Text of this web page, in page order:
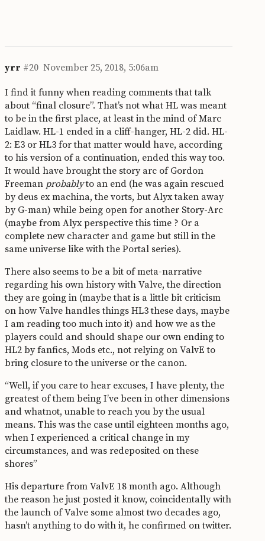
yrr November 25, 2018, 5:06am
#20
I find it funny when reading comments that talk
about “final closure”. That’s not what HL was meant
to be in the first place, at least in the mind of Marc
Laidlaw. HL-1 ended in a cliff-hanger, HL-2 did. HL-
2: E3 or HL3 for that matter would have, according
to his version of a continuation, ended this way too.
It would have brought the story arc of Gordon
Freeman probablyto an end (he was again rescued
by deus ex machina, the vorts, but Alyx taken away
by G-man) while being open for another Story-Arc
(maybe from Alyx perspective this time ? Or a
complete new character and game but still in the
same universe like with the Portal series).
There also seems to be a bit of meta-narrative
regarding his own history with Valve, the direction
they are going in (maybe that is a little bit criticism
on how Valve handles things HL3 these days, maybe
I am reading too much into it) and how we as the
players could and should shape our own ending to
HL2 by fanfics, Mods etc., not relying on ValvE to
bring closure to the universe or the canon.
“Well, if you care to hear excuses, I have plenty, the
greatest of them being I’ve been in other dimensions
and whatnot, unable to reach you by the usual
means. This was the case until eighteen months ago,
when I experienced a critical change in my
circumstances, and was redeposited on these
shores”
His departure from ValvE 18 month ago. Although
the reason he just posted it know, coincidentally with
the launch of Valve some almost two decades ago,
hasn’t anything to do with it, he confirmed on twitter.